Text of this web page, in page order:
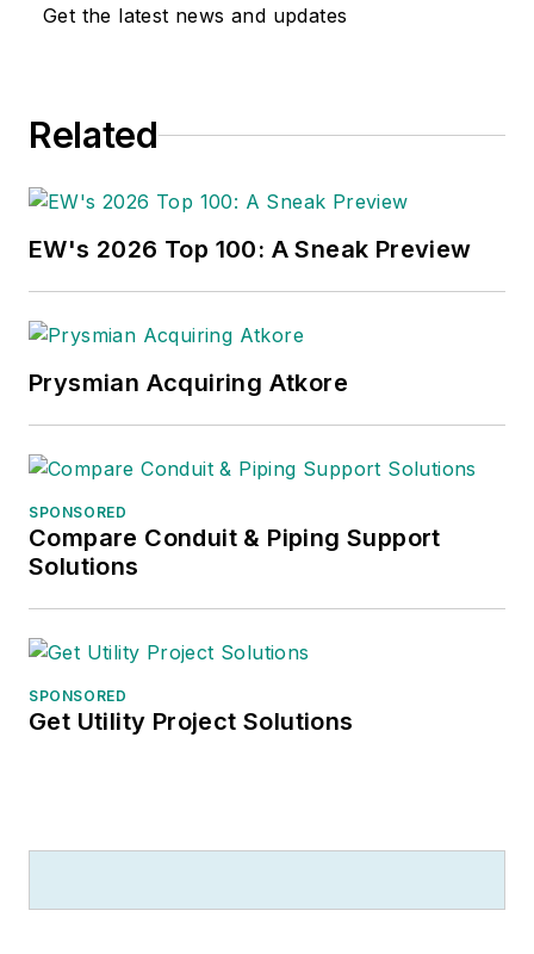
Get the latest news and updates
Related
EW's 2026 Top 100: A Sneak Preview
Prysmian Acquiring Atkore
SPONSORED
Compare Conduit & Piping Support
Solutions
SPONSORED
Get Utility Project Solutions